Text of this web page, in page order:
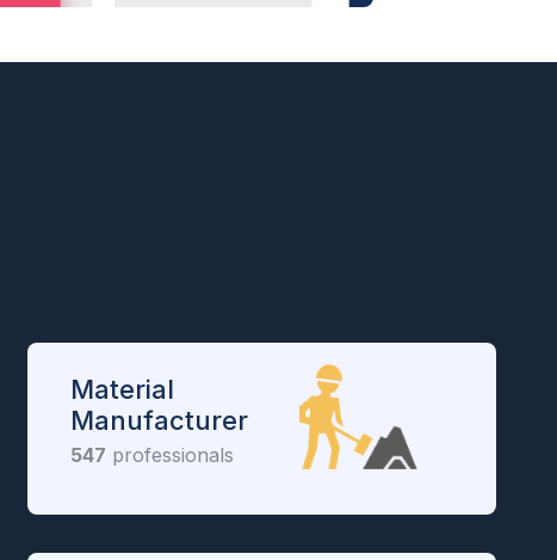
Material
Manufacturer
547 professionals